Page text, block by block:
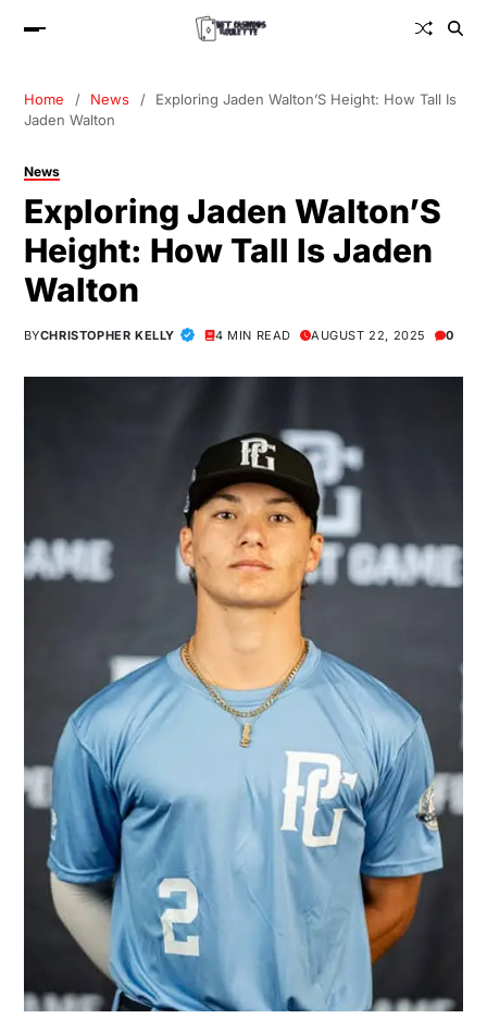
Home News
Exploring Jaden Walton’S Height: How Tall Is
Jaden Walton
News
Exploring Jaden Walton’S
Height: How Tall Is Jaden
Walton
BYCHRISTOPHER KELLY 4 MIN READ AUGUST 22, 2025 0